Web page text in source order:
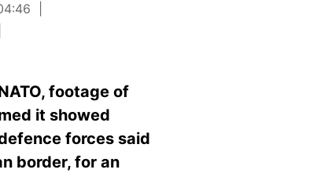
footage of
it showed
forces said
border, for an